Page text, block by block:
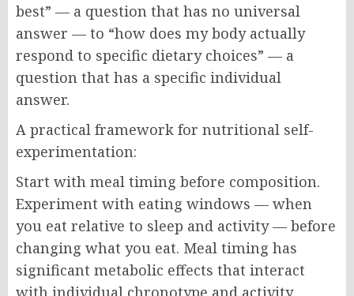
best” — a question that has no universal
answer — to “how does my body actually
respond to specific dietary choices” — a
question that has a specific individual
answer.
A practical framework for nutritional self-
experimentation:
Start with meal timing before composition.
Experiment with eating windows — when
you eat relative to sleep and activity — before
changing what you eat. Meal timing has
significant metabolic effects that interact